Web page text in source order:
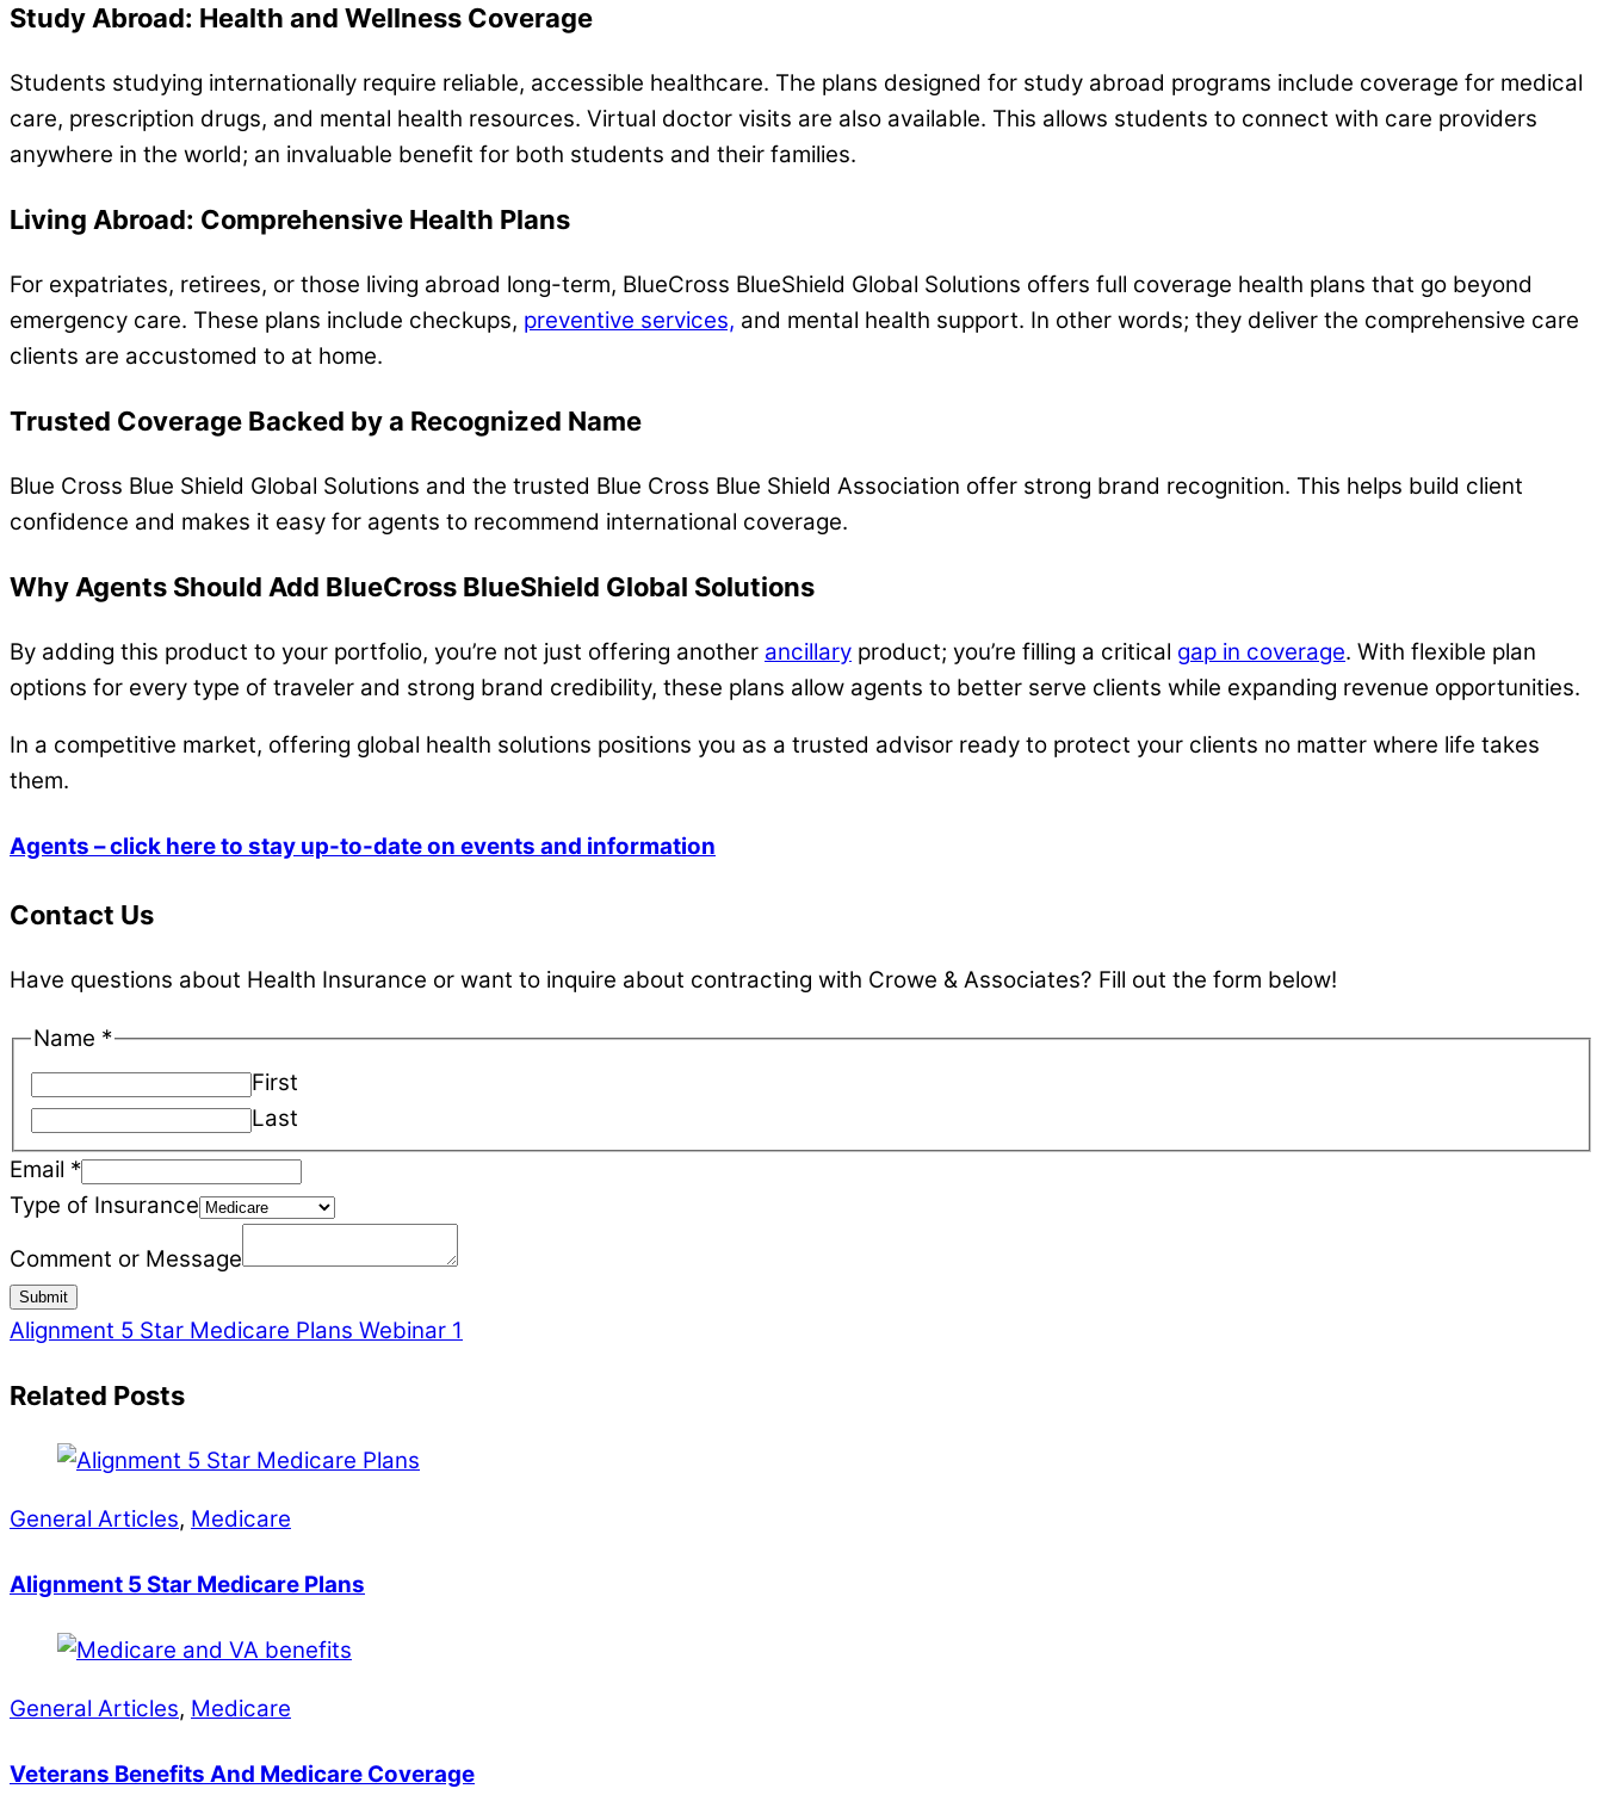
Study Abroad: Health and Wellness Coverage
Students studying internationally require reliable, accessible healthcare. The plans designed for study abroad programs include coverage for medical
care, prescription drugs, and mental health resources. Virtual doctor visits are also available. This allows students to connect with care providers
anywhere in the world; an invaluable benefit for both students and their families.
Living Abroad: Comprehensive Health Plans
For expatriates, retirees, or those living abroad long-term, BlueCross BlueShield Global Solutions offers full coverage health plans that go beyond
emergency care. These plans include checkups, preventive services, and mental health support. In other words; they deliver the comprehensive care
clients are accustomed to at home.
Trusted Coverage Backed by a Recognized Name
Blue Cross Blue Shield Global Solutions and the trusted Blue Cross Blue Shield Association offer strong brand recognition. This helps build client
confidence and makes it easy for agents to recommend international coverage.
Why Agents Should Add BlueCross BlueShield Global Solutions
By adding this product to your portfolio, you’re not just offering another ancillary product; you’re filling a critical gap in coverage. With flexible plan
options for every type of traveler and strong brand credibility, these plans allow agents to better serve clients while expanding revenue opportunities.
In a competitive market, offering global health solutions positions you as a trusted advisor ready to protect your clients no matter where life takes
them.
Agents – click here to stay up-to-date on events and information
Contact Us
Have questions about Health Insurance or want to inquire about contracting with Crowe & Associates? Fill out the form below!
Name *
First
Last
Email
of
Email *
Type of Insurance
Comment or Message
Submit
Alignment 5 Star Medicare Plans Webinar 1
Related Posts
General Articles, Medicare
Alignment 5 Star Medicare Plans
General Articles, Medicare
Veterans Benefits And Medicare Coverage